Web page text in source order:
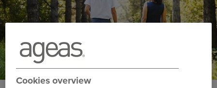
Cookies overview